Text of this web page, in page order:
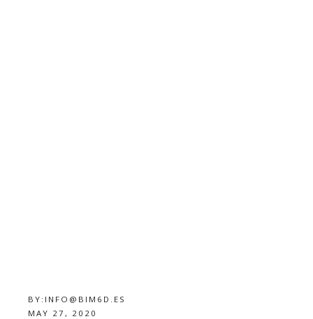
BY: INFO@BIM6D.ES
MAY 27, 2020